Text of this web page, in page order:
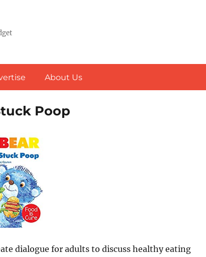
About Us
Poop
dialogue for adults to discuss healthy eating